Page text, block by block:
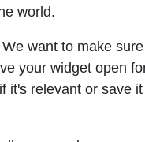
world.
want to make
your widget open
relevant or save